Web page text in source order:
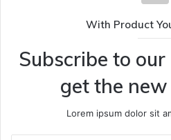
With Product
Subscribe to
get the
Lorem ipsum dolor sit